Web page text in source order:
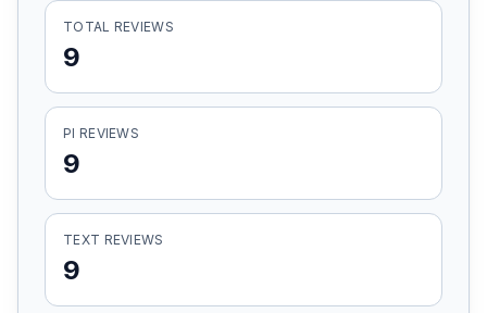
Accident Archive
Report Crash
Advanced Search
TOTAL REVIEWS
9
PI REVIEWS
9
TEXT REVIEWS
9